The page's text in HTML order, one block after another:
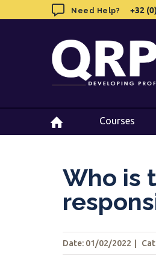
to
Need Help? +32
Courses
Need Help? +32
Courses
Who is
Date: 01/02/2022